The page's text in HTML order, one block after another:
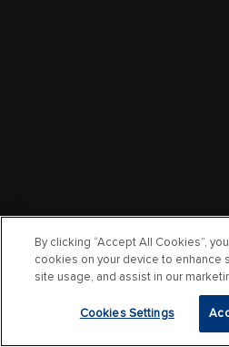
By clicking “Accept All Cookies”,
cookies on your device to enhance
site usage, and assist in our
Cookies Settings